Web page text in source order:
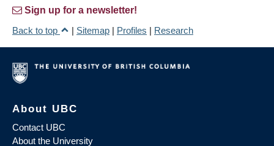
Sign up for a newsletter!
Back to top
| Sitemap | Profiles | Research
About UBC
Contact UBC
About the University